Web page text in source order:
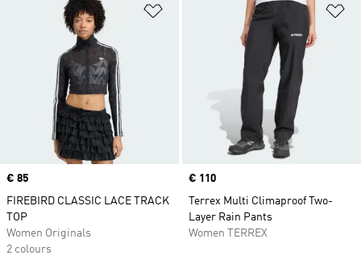
Add to Wishlist
Price
€ 85
FIREBIRD CLASSIC LACE TRACK
TOP
Women Originals
2 colours
Price
€ 110
Terrex Multi Climaproof Two-
Layer Rain Pants
Women TERREX